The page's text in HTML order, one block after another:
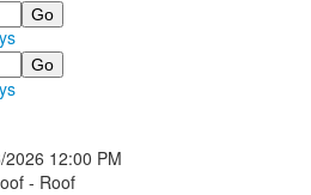
2026 12:00 PM
- Roof